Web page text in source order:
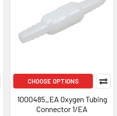
CHOOSE OPTIONS
1000485_EA Oxygen Tubing
Connector 1/EA